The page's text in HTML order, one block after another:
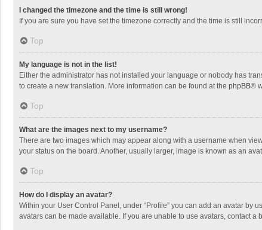
I changed the timezone and the time is still wrong!
If you are sure you have set the timezone correctly and the time is still
Top
My language is not in the list!
Either the administrator has not installed your language or nobody has
to create a new translation. More information can be found at the phpBB®
Top
What are the images next to my username?
There are two images which may appear along with a username when
your status on the board. Another, usually larger, image is known as an
Top
How do I display an avatar?
Within your User Control Panel, under “Profile” you can add an avatar by
avatars can be made available. If you are unable to use avatars, contact a